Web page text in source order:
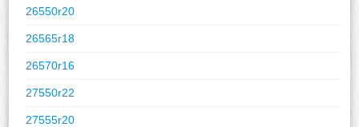
26550r20
26565r18
26570r16
27550r22
27555r20